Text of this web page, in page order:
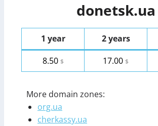
donetsk.ua
1 year 2 years
8.50 $ 17.00 $
More domain zones:
org.ua
cherkassy.ua